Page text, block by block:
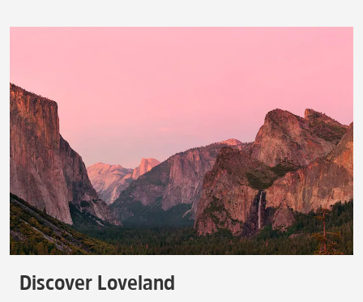
Discover Loveland